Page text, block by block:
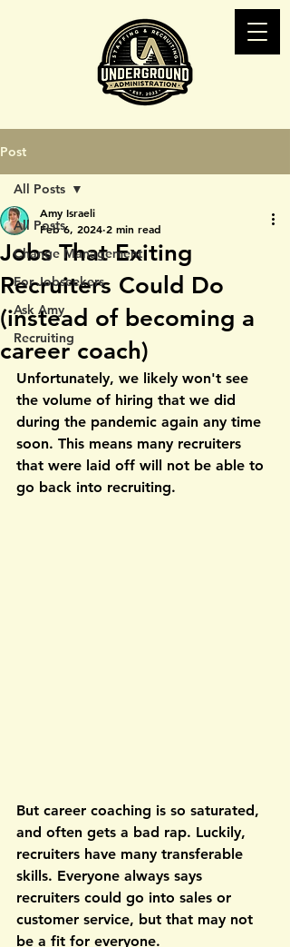
Post
All Posts
Change Management
For Jobseekers
Ask Amy
Recruiting
All Posts
Jobs That Exiting
Recruiters Could Do
(instead of becoming a
career coach)
Amy Israeli
Feb 6, 2024 2 min read
Unfortunately, we likely won't see
the volume of hiring that we did
during the pandemic again any time
soon. This means many recruiters
that were laid off will not be able to
go back into recruiting.
But career coaching is so saturated,
and often gets a bad rap. Luckily,
recruiters have many transferable
skills. Everyone always says
recruiters could go into sales or
customer service, but that may not
be a fit for everyone.